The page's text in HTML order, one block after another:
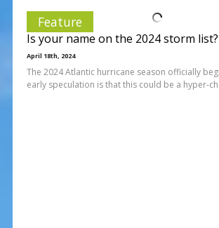
Feature
Is your name on the 2024 storm list?
April 18th, 2024
The 2024 Atlantic hurricane season officially
early speculation is that this could be a hyper-